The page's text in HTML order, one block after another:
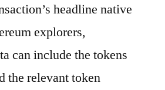
headline native
explorers,
can include the tokens
the relevant token